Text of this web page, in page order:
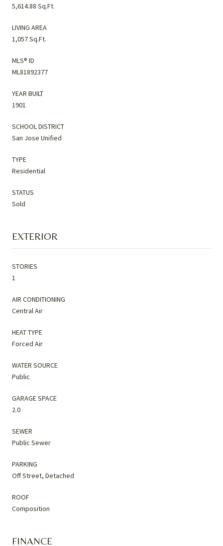
5,614.88 Sq.Ft.
LIVING AREA
1,057 Sq.Ft.
MLS® ID
ML81892377
YEAR BUILT
1901
SCHOOL DISTRICT
San Jose Unified
TYPE
Residential
STATUS
Sold
EXTERIOR
STORIES
1
AIR CONDITIONING
Central Air
HEAT TYPE
Forced Air
WATER SOURCE
Public
GARAGE SPACE
2.0
SEWER
Public Sewer
PARKING
Off Street, Detached
ROOF
Composition
FINANCE